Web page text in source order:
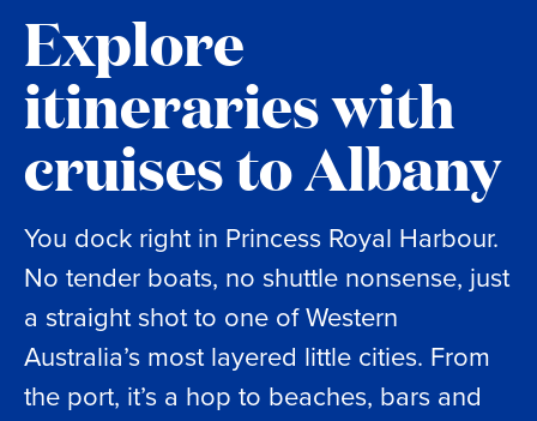
Explore
itineraries with
cruises to Albany
You dock right in Princess Royal Harbour.
No tender boats, no shuttle nonsense, just
a straight shot to one of Western
Australia’s most layered little cities. From
the port, it’s a hop to beaches, bars and